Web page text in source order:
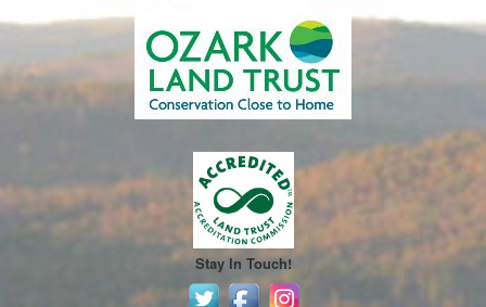
Stay In Touch!